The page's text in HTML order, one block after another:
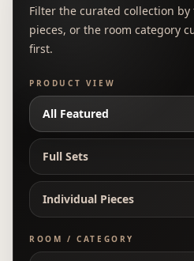
Filter the curated collection
pieces, or the room category
first.
PRODUCT VIEW
All Featured
Full Sets
Individual Pieces
ROOM / CATEGORY